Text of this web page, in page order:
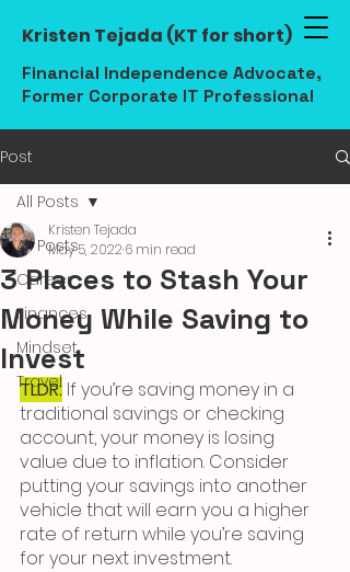
Kristen Tejada (KT for short)
Financial Independence Advocate,
Former Corporate IT Professional
Post
All Posts
Career
Finances
Mindset
Travel
All Posts
3 Places to Stash Your
Money While Saving to
Invest
Kristen Tejada
May 5, 2022 6 min read
TLDR: If you’re saving money in a
traditional savings or checking
account, your money is losing
value due to inflation. Consider
putting your savings into another
vehicle that will earn you a higher
rate of return while you’re saving
for your next investment.